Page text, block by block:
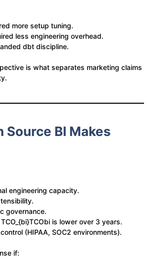
more setup tuning.
less engineering overhead.
dbt discipline.
is what separates marketing claims
Source BI Makes
engineering capacity.
governance.
TCO_{bi}TCObi​ is lower over 3 years.
(HIPAA, SOC2 environments).
if: